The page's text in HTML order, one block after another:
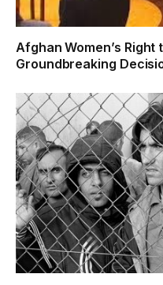
Afghan Women’s Right
Groundbreaking